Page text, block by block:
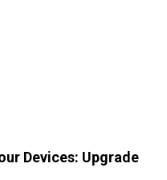
Devices: Upgrade